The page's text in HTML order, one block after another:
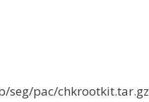
seg/pac/chkrootkit.tar.gz